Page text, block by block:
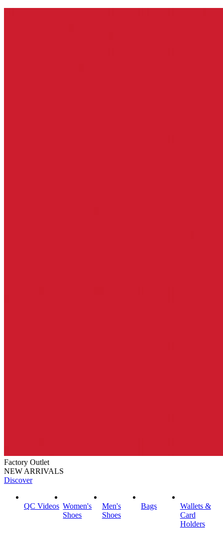
Factory Outlet
NEW ARRIVALS
Discover
QC Videos Women's
Shoes
Men's
Shoes
Bags
Wallets &
Card
Holders